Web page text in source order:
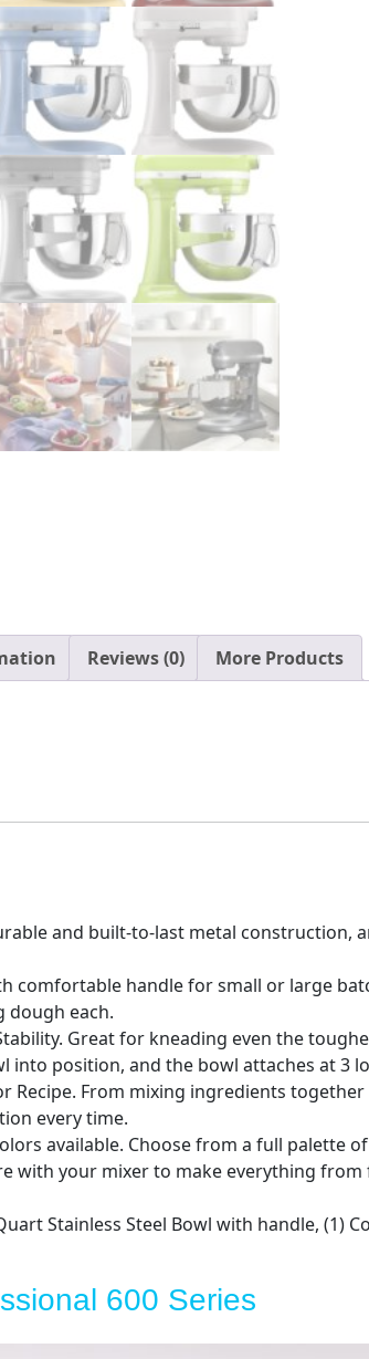
Reviews (0) More Products
and built-to-last metal
comfortable handle for small or large
dough each.
Great for kneading even the
into position, and the bowl attaches at 3
Recipe. From mixing ingredients
every time.
available. Choose from a full palette
with your mixer to make everything
Stainless Steel Bowl with handle, (1)
600 Series